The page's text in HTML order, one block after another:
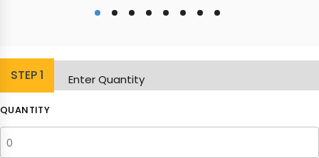
STEP1 Enter Quantity
QUANTITY